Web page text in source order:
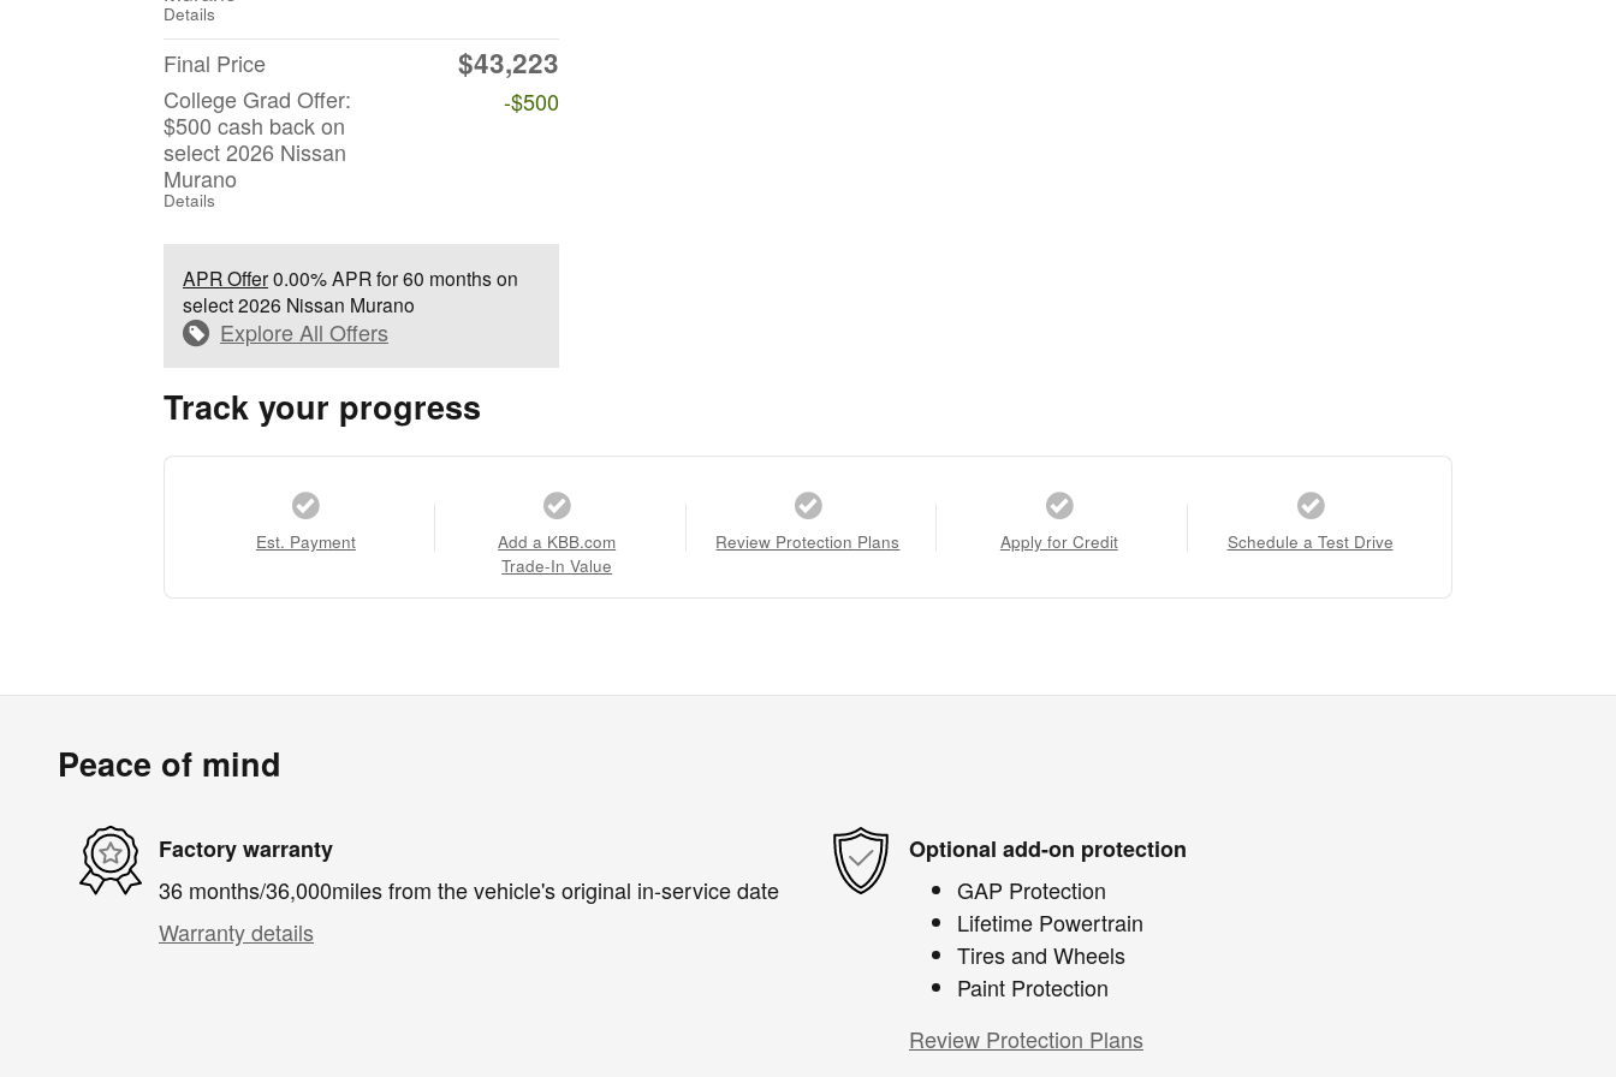
Details
Final Price $43,223
College Grad Offer:
$500 cash back on
select 2026 Nissan
Murano
Details
-$500
APR Offer0.00% APR for 60 months on
select 2026 Nissan Murano
Explore All Offers
Track your progress
Est. Payment
Add a KBB.com
Trade-In Value
Review Protection Plans Apply for Credit Schedule a Test Drive
Peace of mind
Factory warranty
36 months/36,000miles from the vehicle's original in-service date
Warranty details
Optional add-on protection
GAP Protection
Lifetime Powertrain
Tires and Wheels
Paint Protection
Review Protection Plans